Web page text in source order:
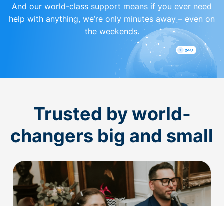
And our world-class support means if you ever need
help with anything, we’re only minutes away – even on
the weekends.
Trusted by world-
changers big and small